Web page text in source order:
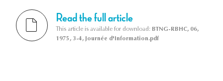
Read the full article
This article is available for download: BTNG-RBHC, 06,
1975, 3-4, Journée d'Information.pdf